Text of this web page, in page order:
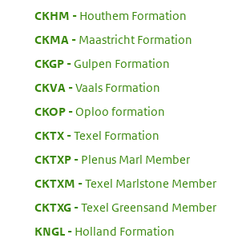
CKHM
Houthem Formation
CKMA
Maastricht Formation
CKGP:
Gulpen Formation
CKVA
Vaals Formation
CKOP:
Oploo formation
CKTX:
Texel Formation
CKTXP:
Plenus Marl Member
CKTXM
Texel Marlstone Member
CKTXG:
Texel Greensand Member
KNGL
Holland Formation